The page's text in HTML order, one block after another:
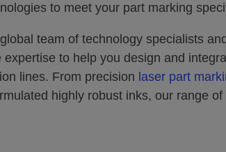
to meet your part marking
team of technology specialists
expertise to help you design and
lines. From precision laser part
highly robust inks, our range